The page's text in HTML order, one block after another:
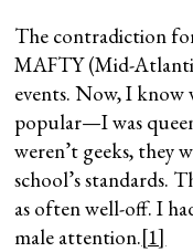
The contradiction
MAFTY (Mid-
events.Now, I know
popular—I was
weren’t geeks, they
school’s standards.
as often well-off. I
male attention.[1]